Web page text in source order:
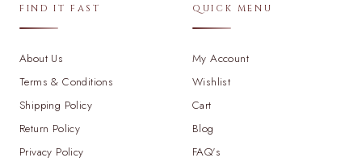
FIND IT FAST
About Us
Terms & Conditions
Shipping Policy
Return Policy
Privacy Policy
QUICK MENU
My Account
Wishlist
Cart
Blog
FAQ's